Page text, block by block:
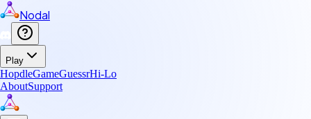
Nodal
Play
HopdleGameGuessrHi-Lo
AboutSupport